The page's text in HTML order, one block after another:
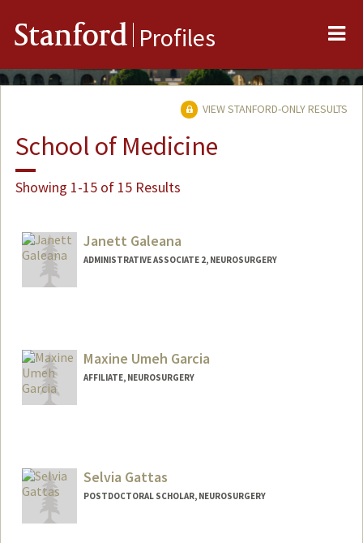
Stanford Profiles
VIEW STANFORD-ONLY RESULTS
School of Medicine
Showing 1-15 of 15 Results
Janett Galeana
ADMINISTRATIVE ASSOCIATE 2, NEUROSURGERY
Maxine Umeh Garcia
AFFILIATE, NEUROSURGERY
Selvia Gattas
POSTDOCTORAL SCHOLAR, NEUROSURGERY